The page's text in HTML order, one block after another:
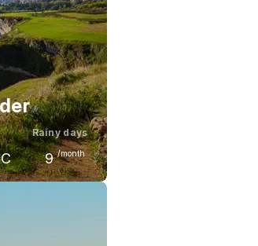
Rainy days
9 /month